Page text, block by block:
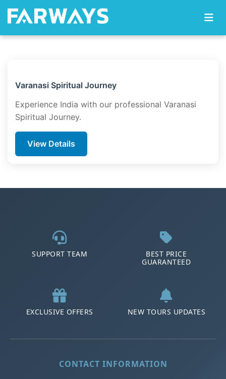
Skip to content
Varanasi Spiritual Journey
Experience India with our professional Varanasi
Spiritual Journey.
View Details
SUPPORT TEAM
BEST PRICE
GUARANTEED
EXCLUSIVE OFFERS NEW TOURS UPDATES
CONTACT INFORMATION